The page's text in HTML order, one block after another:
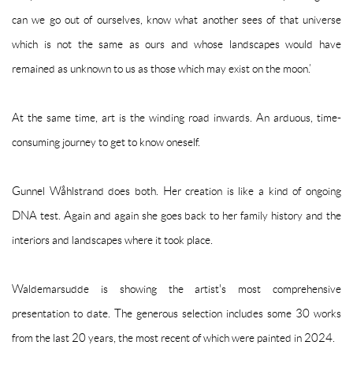
can we go out of ourselves, know what another sees of that universe
which is not the same as ours and whose landscapes would have
remained as unknown to us as those which may exist on the moon.’
At the same time, art is the winding road inwards. An arduous, time-
consuming journey to get to know oneself.
Gunnel Wåhlstrand does both. Her creation is like a kind of ongoing
DNA test. Again and again she goes back to her family history and the
interiors and landscapes where it took place.
Waldemarsudde is showing the artist's most comprehensive
presentation to date. The generous selection includes some 30 works
from the last 20 years, the most recent of which were painted in 2024.